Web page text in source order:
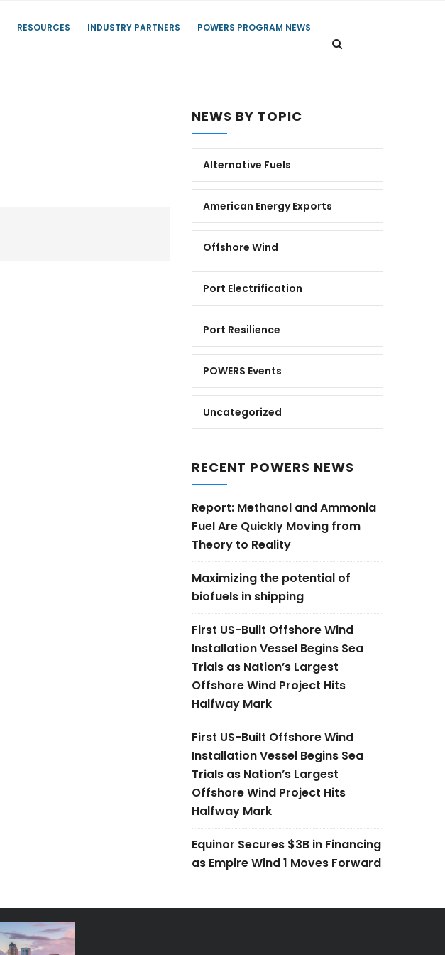
RESOURCES INDUSTRY PARTNERS POWERS PROGRAM NEWS
NEWS BY TOPIC
Alternative Fuels
American Energy Exports
Offshore Wind
Port Electrification
Port Resilience
POWERS Events
Uncategorized
RECENT POWERS NEWS
Report: Methanol and Ammonia
Fuel Are Quickly Moving from
Theory to Reality
Maximizing the potential of
biofuels in shipping
First US-Built Offshore Wind
Installation Vessel Begins Sea
Trials as Nation’s Largest
Offshore Wind Project Hits
Halfway Mark
First US-Built Offshore Wind
Installation Vessel Begins Sea
Trials as Nation’s Largest
Offshore Wind Project Hits
Halfway Mark
Equinor Secures $3B in Financing
as Empire Wind 1 Moves Forward